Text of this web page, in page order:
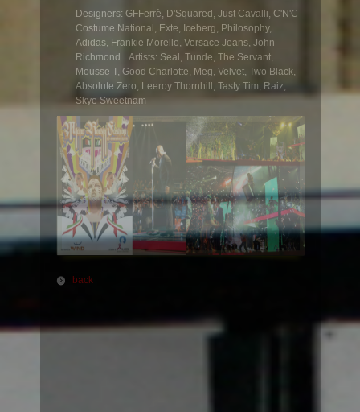
Designers: GFFerrè, D'Squared, Just Cavalli, C'N'C
Costume National, Exte, Iceberg, Philosophy,
Adidas, Frankie Morello, Versace Jeans, John
Richmond Artists: Seal, Tunde, The Servant,
Mousse T, Good Charlotte, Meg, Velvet, Two Black,
Absolute Zero, Leeroy Thornhill, Tasty Tim, Raiz,
Skye Sweetnam
back